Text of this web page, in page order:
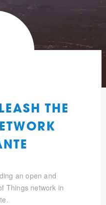
THE
an open and
Things network in